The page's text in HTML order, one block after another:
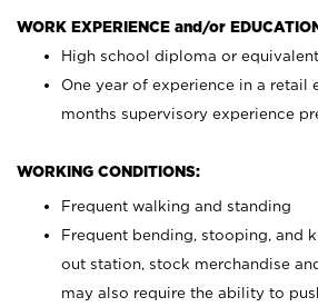
WORK EXPERIENCE and/or
High school diploma or
One year of experience in a retail
months supervisory experience
WORKING CONDITIONS:
Frequent walking and standing
Frequent bending, stooping, and
out station, stock merchandise
may also require the ability to